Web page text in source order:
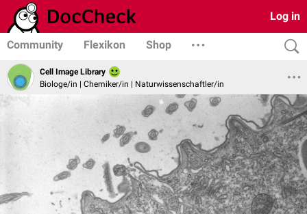
Log in
Community Flexikon Shop
Cell Image Library
Biologe/in | Chemiker/in | Naturwissenschaftler/in